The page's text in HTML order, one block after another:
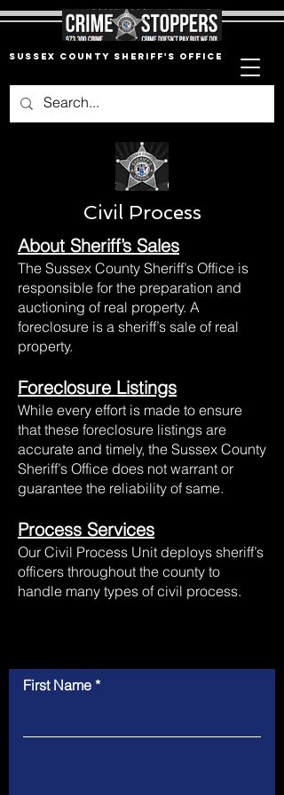
Sussex County Sheriff's Office
Civil Process
About Sheriff’s Sales
The Sussex County Sheriff’s Office is
responsible for the preparation and
auctioning of real property. A
foreclosure is a sheriff’s sale of real
property.
Foreclosure Listings
While every effort is made to ensure
that these foreclosure listings are
accurate and timely, the Sussex County
Sheriff’s Office does not warrant or
guarantee the reliability of same.
Process Services
Our Civil Process Unit deploys sheriff’s
officers throughout the county to
handle many types of civil process.
First Name